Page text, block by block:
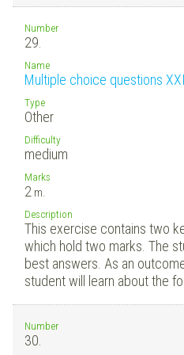
Number
29.
Name
Multiple choice questions
Type
Other
Difficulty
medium
Marks
2 m.
Description
This exercise contains two
which hold two marks. The
best answers. As an
student will learn about the
Number
30.